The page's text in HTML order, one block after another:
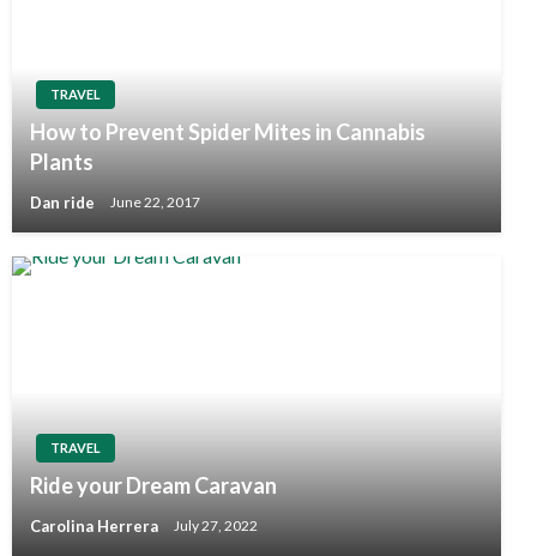
TRAVEL
How to Prevent Spider Mites in Cannabis
Plants
Dan ride June 22, 2017
TRAVEL
Ride your Dream Caravan
Carolina Herrera July 27, 2022